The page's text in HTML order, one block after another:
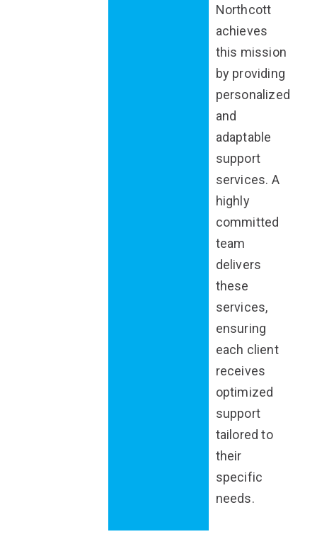
Northcott
achieves
this mission
by providing
personalized
and
adaptable
support
services. A
highly
committed
team
delivers
these
services,
ensuring
each client
receives
optimized
support
tailored to
their
specific
needs.